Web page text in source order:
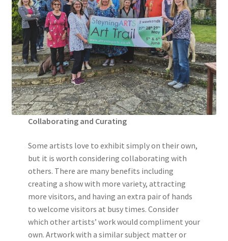
Collaborating and Curating
Some artists love to exhibit simply on their own,
but it is worth considering collaborating with
others. There are many benefits including
creating a show with more variety, attracting
more visitors, and having an extra pair of hands
to welcome visitors at busy times. Consider
which other artists’ work would compliment your
own. Artwork with a similar subject matter or